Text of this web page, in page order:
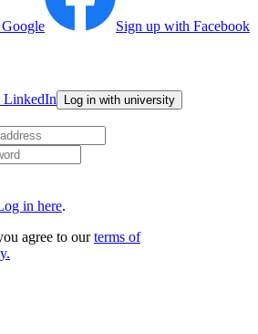
Sign up with Facebook
LinkedIn Log in with university
in here.
agree to ourterms of